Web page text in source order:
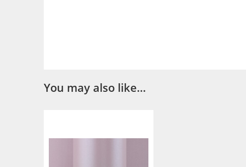
You may also like…